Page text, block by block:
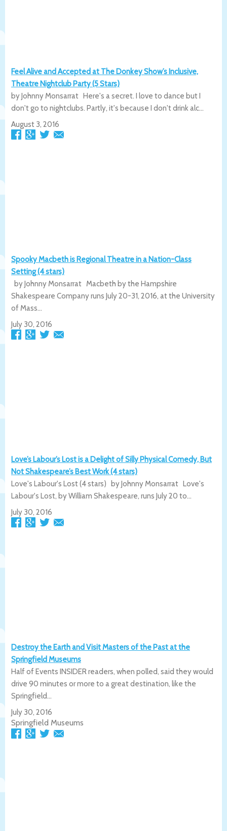
Feel Alive and Accepted at The Donkey Show’s Inclusive,
Theatre Nightclub Party (5 Stars)
by Johnny Monsarrat Here's a secret. I love to dance but I
don't go to nightclubs. Partly, it's because I don't drink alc...
August 3, 2016
Spooky Macbeth is Regional Theatre in a Nation-Class
Setting (4 stars)
by Johnny Monsarrat Macbeth by the Hampshire
Shakespeare Company runs July 20-31, 2016, at the University
of Mass...
July 30, 2016
Love’s Labour’s Lost is a Delight of Silly Physical Comedy, But
Not Shakespeare’s Best Work (4 stars)
Love's Labour's Lost (4 stars) by Johnny Monsarrat Love's
Labour's Lost, by William Shakespeare, runs July 20 to...
July 30, 2016
Destroy the Earth and Visit Masters of the Past at the
Springfield Museums
Half of Events INSIDER readers, when polled, said they would
drive 90 minutes or more to a great destination, like the
Springfield...
July 30, 2016
Springfield Museums